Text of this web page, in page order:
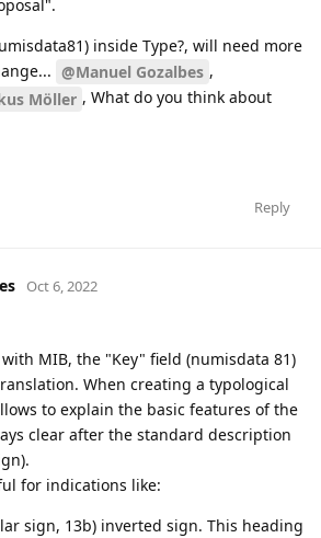
inside Type?, will need more
@Manuel Gozalbes ,
Möller , What do you think about
Reply
Oct 6, 2022
MIB, the "Key" field (numisdata 81)
When creating a typological
to explain the basic features of the
clear after the standard description
for indications like:
sign, 13b) inverted sign. This heading